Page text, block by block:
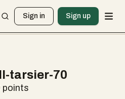
Sign in Sign up
tarsier-70
points